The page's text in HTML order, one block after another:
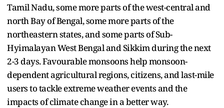
Tamil Nadu, some more parts of the west-central and
north Bay of Bengal, some more parts of the
northeastern states, and some parts of Sub-
Hyimalayan West Bengal and Sikkim during the next
2-3 days. Favourable monsoons help monsoon-
dependent agricultural regions, citizens, and last-mile
users to tackle extreme weather events and the
impacts of climate change in a better way.